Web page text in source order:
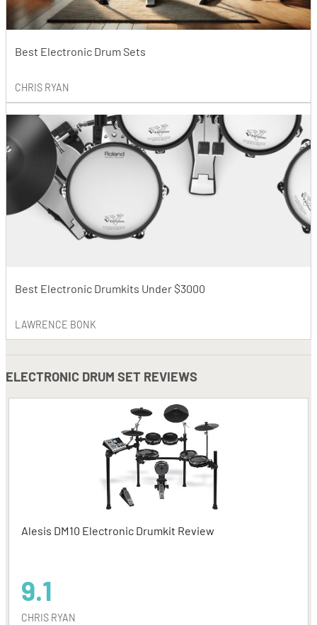
Best Electronic Drum Sets
CHRIS RYAN
Best Electronic Drumkits Under $3000
LAWRENCE BONK
ELECTRONIC DRUM SET REVIEWS
Alesis DM10 Electronic Drumkit Review
9.1
CHRIS RYAN